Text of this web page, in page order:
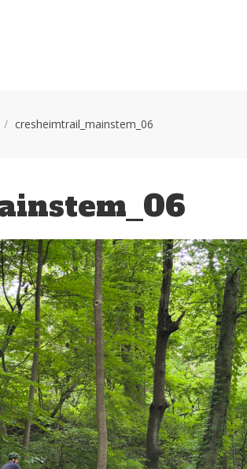
cresheimtrail_mainstem_06